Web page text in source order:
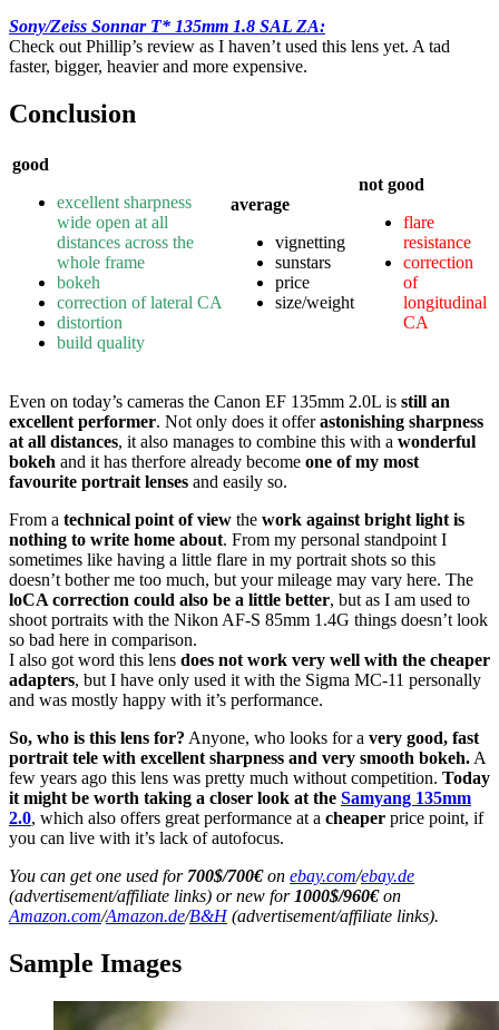
Sony/Zeiss Sonnar T* 135mm 1.8 SAL ZA:
Check out Phillip’s review as I haven’t used this lens yet. A tad
faster, bigger, heavier and more expensive.
Conclusion
good
excellent sharpness
wide open at all
distances across the
whole frame
bokeh
correction of lateral CA
distortion
build quality
average
vignetting
sunstars
price
size/weight
not good
flare
resistance
correction
of
longitudinal
CA
Even on today’s cameras the Canon EF 135mm 2.0L is still an
excellent performer. Not only does it offerastonishing sharpness
at all distances, it also manages to combine this with a wonderful
bokeh and it has therfore already become one of my most
favourite portrait lenses and easily so.
From a technical point of view the work against bright light is
nothing to write home about. From my personal standpoint I
sometimes like having a little flare in my portrait shots so this
doesn’t bother me too much, but your mileage may vary here. The
loCA correction could also be a little better, but as I am used to
shoot portraits with the Nikon AF-S 85mm 1.4G things doesn’t look
so bad here in comparison.
I also got word this lens does not work very well with the cheaper
adapters, but I have only used it with the Sigma MC-11 personally
and was mostly happy with it’s performance.
So, who is this lens for? Anyone, who looks for a very good, fast
portrait tele with excellent sharpness and very smooth bokeh. A
few years ago this lens was pretty much without competition. Today
it might be worth taking a closer look at the Samyang 135mm
2.0, which also offers great performance at a cheaper price point, if
you can live with it’s lack of autofocus.
You can get one used for 700$/700€on ebay.com/ebay.de
(advertisement/affiliate links) or new for 1000$/960€on
Amazon.com/Amazon.de/B&H(advertisement/affiliate links).
Sample Images